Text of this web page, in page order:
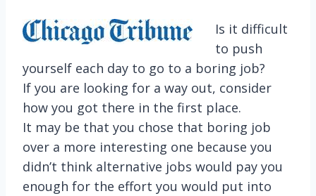
Is it difficult
to push
yourself each day to go to a boring job?
If you are looking for a way out, consider
how you got there in the first place.
It may be that you chose that boring job
over a more interesting one because you
didn’t think alternative jobs would pay you
enough for the effort you would put into